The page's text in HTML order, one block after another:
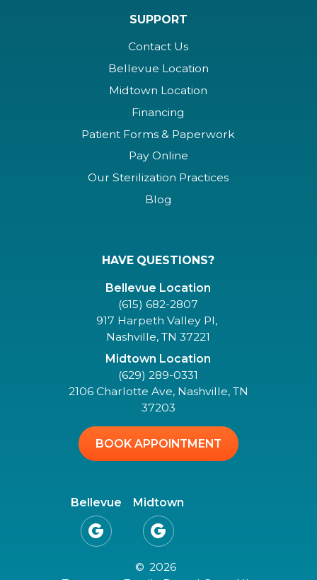
SUPPORT
Contact Us
Bellevue Location
Midtown Location
Financing
Patient Forms & Paperwork
Pay Online
Our Sterilization Practices
Blog
HAVE QUESTIONS?
Bellevue Location
(615) 682-2807
917 Harpeth Valley Pl,
Nashville, TN 37221
Midtown Location
(629) 289-0331
2106 Charlotte Ave, Nashville, TN
37203
BOOK APPOINTMENT
Bellevue

Midtown

© 2026